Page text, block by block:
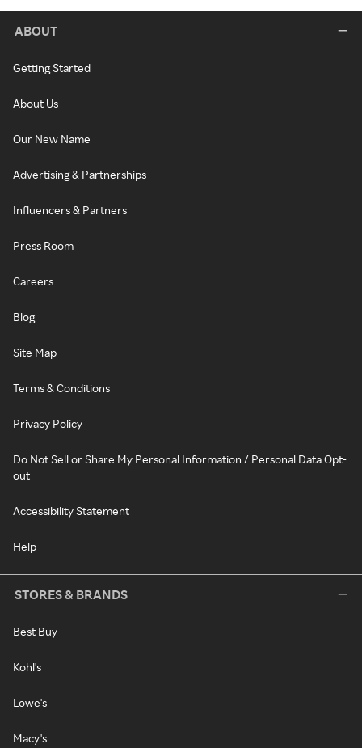
ABOUT
Getting Started
About Us
Our New Name
Advertising & Partnerships
Influencers & Partners
Press Room
Careers
Blog
Site Map
Terms & Conditions
Privacy Policy
Do Not Sell or Share My Personal Information / Personal Data Opt-
out
Accessibility Statement
Help
STORES & BRANDS
Best Buy
Kohl's
Lowe's
Macy's